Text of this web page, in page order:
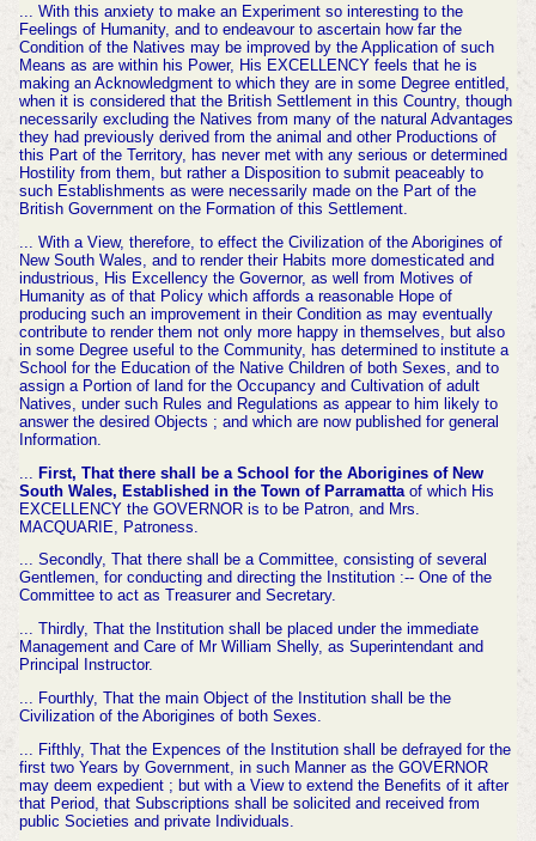
... With this anxiety to make an Experiment so interesting to the
Feelings of Humanity, and to endeavour to ascertain how far the
Condition of the Natives may be improved by the Application of such
Means as are within his Power, His EXCELLENCY feels that he is
making an Acknowledgment to which they are in some Degree entitled,
when it is considered that the British Settlement in this Country, though
necessarily excluding the Natives from many of the natural Advantages
they had previously derived from the animal and other Productions of
this Part of the Territory, has never met with any serious or determined
Hostility from them, but rather a Disposition to submit peaceably to
such Establishments as were necessarily made on the Part of the
British Government on the Formation of this Settlement.
... With a View, therefore, to effect the Civilization of the Aborigines of
New South Wales, and to render their Habits more domesticated and
industrious, His Excellency the Governor, as well from Motives of
Humanity as of that Policy which affords a reasonable Hope of
producing such an improvement in their Condition as may eventually
contribute to render them not only more happy in themselves, but also
in some Degree useful to the Community, has determined to institute a
School for the Education of the Native Children of both Sexes, and to
assign a Portion of land for the Occupancy and Cultivation of adult
Natives, under such Rules and Regulations as appear to him likely to
answer the desired Objects ; and which are now published for general
Information.
First, That there shall be a School for the Aborigines of New
South Wales, Established in the Town of Parramattaof which His
EXCELLENCY the GOVERNOR is to be Patron, and Mrs.
MACQUARIE, Patroness.
... Secondly, That there shall be a Committee, consisting of several
Gentlemen, for conducting and directing the Institution :-- One of the
Committee to act as Treasurer and Secretary.
... Thirdly, That the Institution shall be placed under the immediate
Management and Care of Mr William Shelly, as Superintendant and
Principal Instructor.
... Fourthly, That the main Object of the Institution shall be the
Civilization of the Aborigines of both Sexes.
... Fifthly, That the Expences of the Institution shall be defrayed for the
first two Years by Government, in such Manner as the GOVERNOR
may deem expedient ; but with a View to extend the Benefits of it after
that Period, that Subscriptions shall be solicited and received from
public Societies and private Individuals.